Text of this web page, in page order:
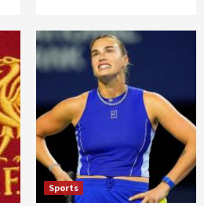
Sports